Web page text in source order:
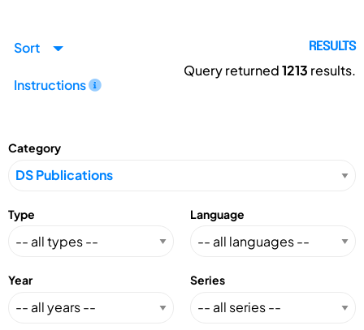
Sort
Instructions
RESULTS
Query returned1213 results.
Category
Type Language
Year Series